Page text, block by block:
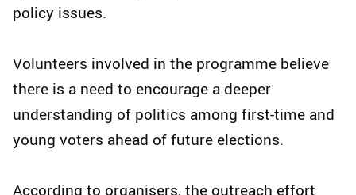
policy issues.
Volunteers involved in the programme believe
there is a need to encourage a deeper
understanding of politics among first-time and
young voters ahead of future elections.
According to organisers, the outreach effort